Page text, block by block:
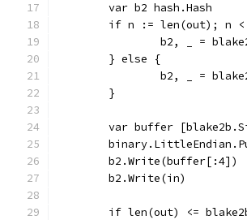
	var b2 hash.Hash
if n := len(out); n
b2, _ =
	} else {
b2, _ =
	}
var buffer
	b2.Write(buffer[:4])
	b2.Write(in)
if len(out) <=